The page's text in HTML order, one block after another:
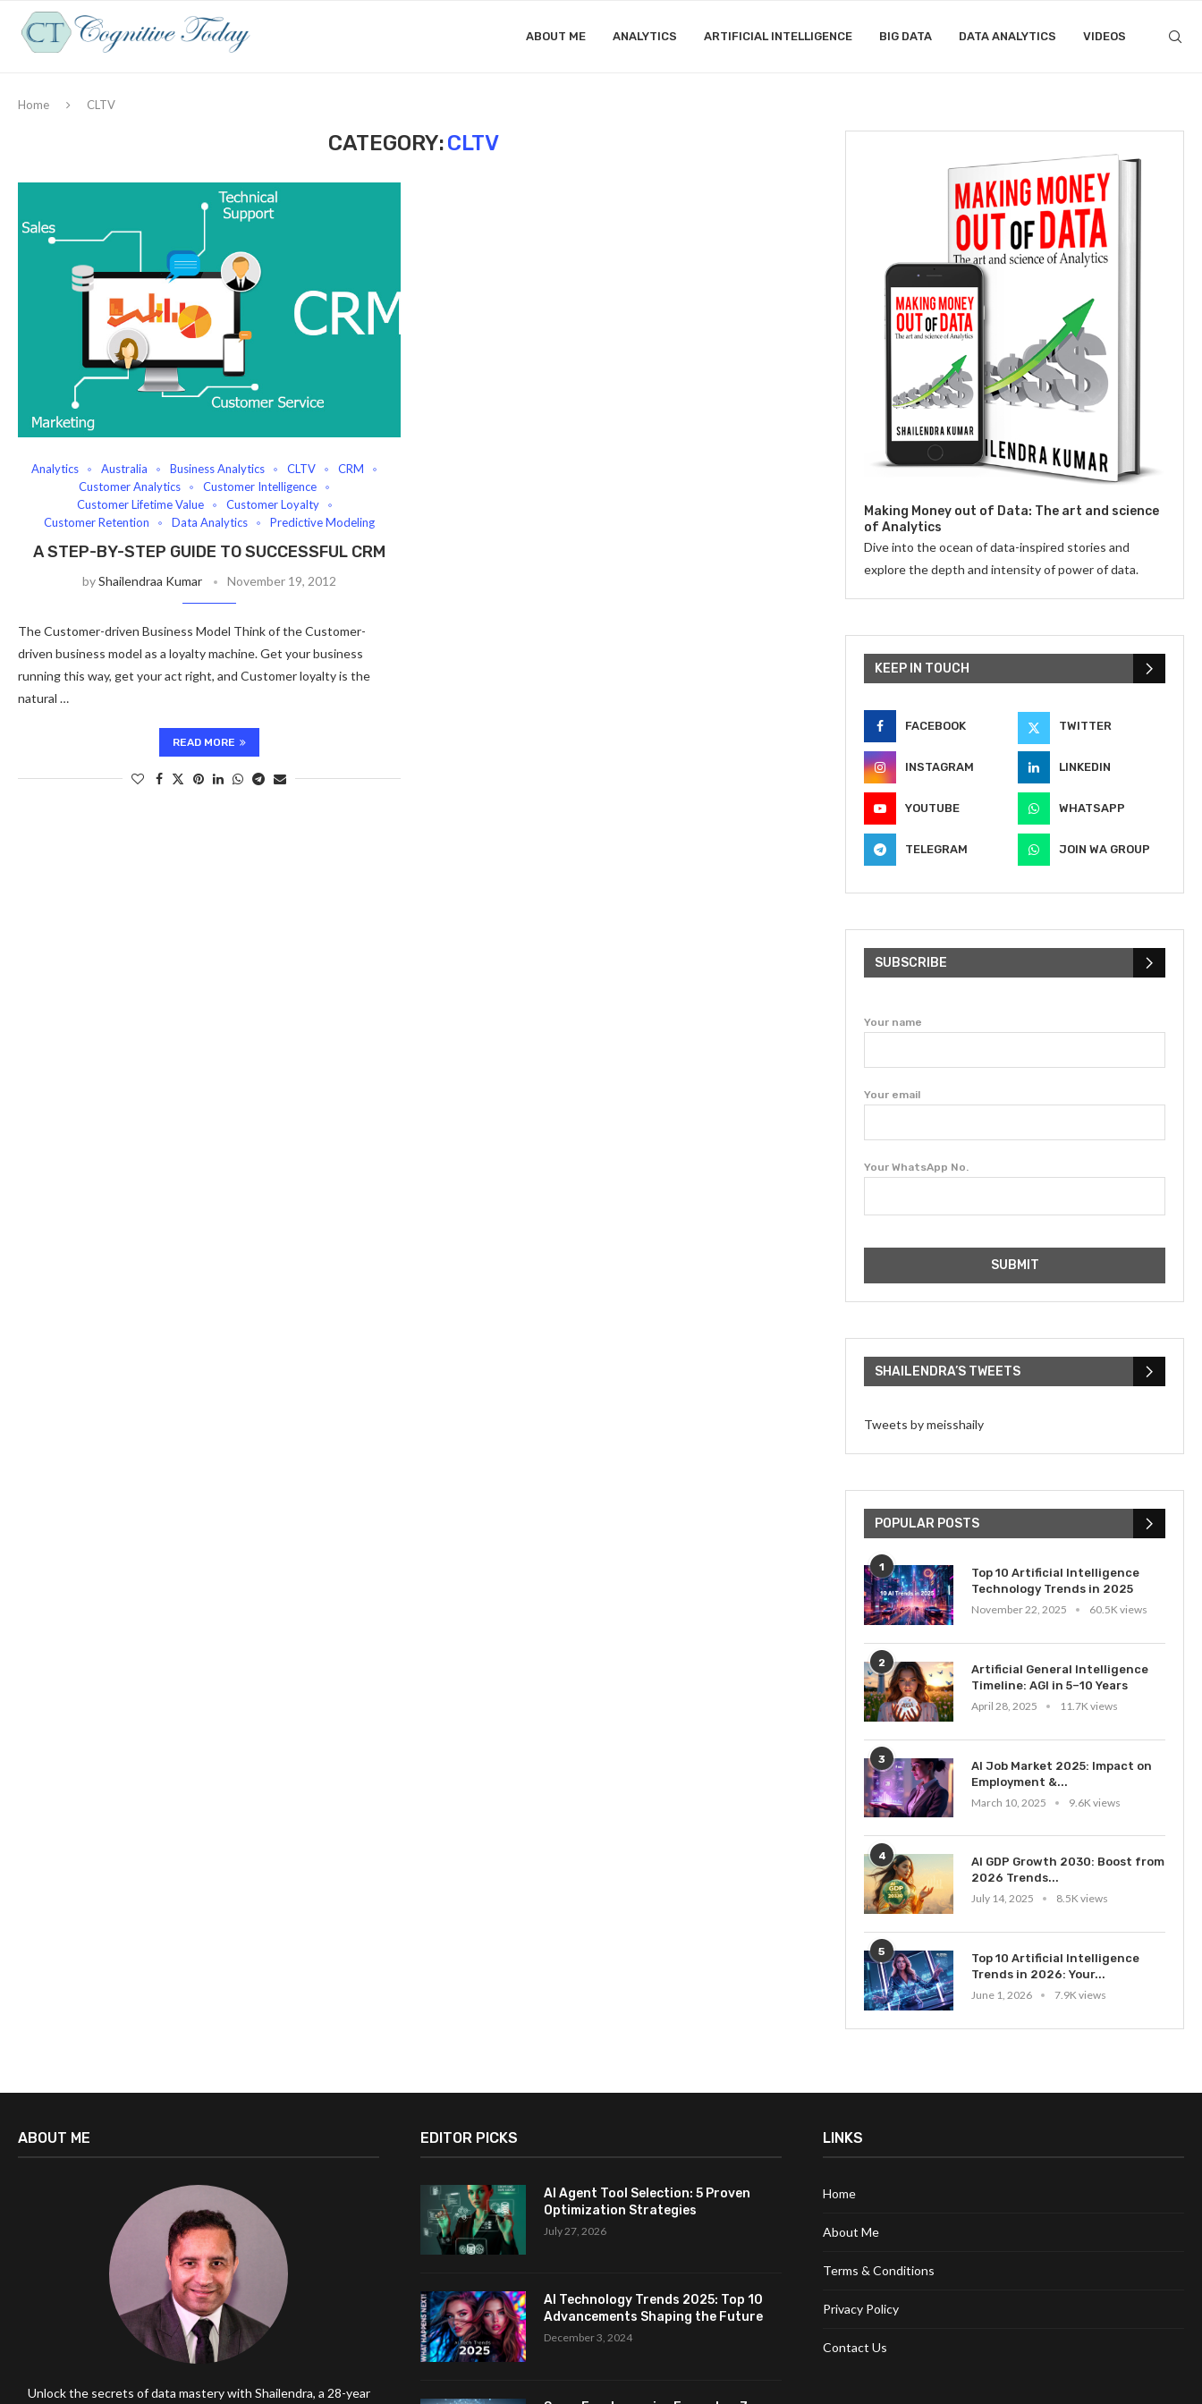
ABOUT ME ANALYTICS ARTIFICIAL INTELLIGENCE BIG DATA DATA ANALYTICS VIDEOS
Home CLTV
CATEGORY:CLTV
Analytics Australia Business Analytics CLTV
CRM
Customer Analytics
Customer Intelligence
Customer Lifetime Value
Customer Loyalty
Customer Retention
Data Analytics Predictive Modeling
A STEP-BY-STEP GUIDE TO SUCCESSFUL CRM
byShailendraa Kumar November 19, 2012
The Customer-driven Business Model Think of the Customer-
driven business model as a loyalty machine. Get your business
running this way, get your act right, and Customer loyalty is the
natural …
READ MORE
Making Money out of Data: The art and science
of Analytics
Dive into the ocean of data-inspired stories and
explore the depth and intensity of power of data.
KEEP IN TOUCH
FACEBOOK TWITTER
INSTAGRAM LINKEDIN
YOUTUBE WHATSAPP
TELEGRAM JOIN WA GROUP
SUBSCRIBE
Your name
Your email
Your WhatsApp No.
SHAILENDRA’S TWEETS
Tweets by meisshaily
POPULAR POSTS
1
Top 10 Artificial Intelligence
Technology Trends in 2025
November 22, 2025
60.5K views
2
Artificial General Intelligence
Timeline: AGI in 5–10 Years
April 28, 2025
11.7K views
3
AI Job Market 2025: Impact on
Employment &...
March 10, 2025
9.6K views
4
AI GDP Growth 2030: Boost from
2026 Trends...
July 14, 2025
8.5K views
5
Top 10 Artificial Intelligence
Trends in 2026: Your...
June 1, 2026
7.9K views
ABOUT ME
Unlock the secrets of data mastery with Shailendra, a 28-year
EDITOR PICKS
AI Agent Tool Selection: 5 Proven
Optimization Strategies
July 27, 2026
AI Technology Trends 2025: Top 10
Advancements Shaping the Future
December 3, 2024
LINKS
Home
About Me
Terms & Conditions
Privacy Policy
Contact Us